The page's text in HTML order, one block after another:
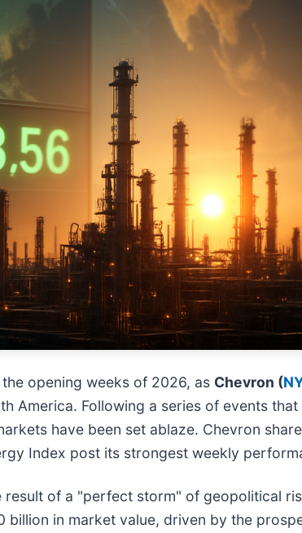
opening weeks of 2026, as Chevron (
America. Following a series of events
have been set ablaze. Chevron
Index post its strongest weekly
of a "perfect storm" of geopolitical
in market value, driven by the